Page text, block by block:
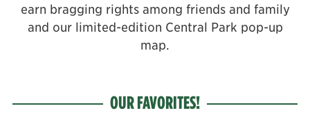
earn bragging rights among friends and family
and our limited-edition Central Park pop-up
map.
OUR FAVORITES!